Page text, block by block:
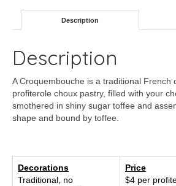
Description
Description
A Croquembouche is a traditional French
profiterole choux pastry, filled with your
smothered in shiny sugar toffee and
shape and bound by toffee.
Decorations
Traditional, no
Price
$4 per